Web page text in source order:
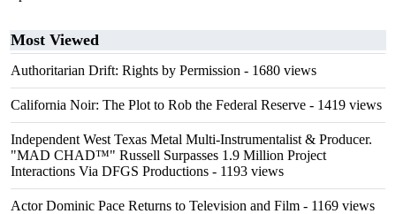
Most Viewed
Authoritarian Drift: Rights by Permission - 1680 views
California Noir: The Plot to Rob the Federal Reserve - 1419 views
Independent West Texas Metal Multi-Instrumentalist & Producer.
"MAD CHAD™" Russell Surpasses 1.9 Million Project
Interactions Via DFGS Productions - 1193 views
Actor Dominic Pace Returns to Television and Film - 1169 views